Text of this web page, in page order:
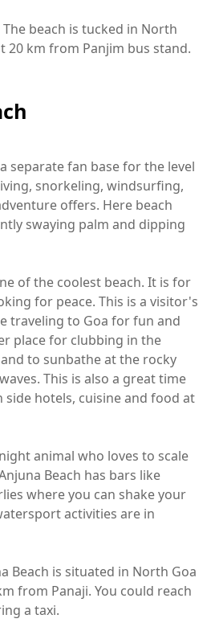
The beach is tucked in North
20 km from Panjim bus stand.
separate fan base for the level
snorkeling, windsurfing,
offers. Here beach
swaying palm and dipping
of the coolest beach. It is for
for peace. This is a visitor's
traveling to Goa for fun and
place for clubbing in the
to sunbathe at the rocky
This is also a great time
side hotels, cuisine and food at
animal who loves to scale
Beach has bars like
where you can shake your
activities are in
Beach is situated in North Goa
from Panaji. You could reach
a taxi.